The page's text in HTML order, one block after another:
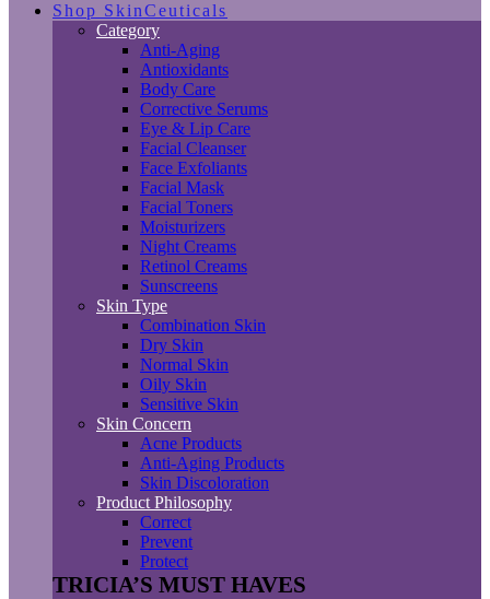
Shop SkinCeuticals
Category
Anti-Aging
Antioxidants
Body Care
Corrective Serums
Eye & Lip Care
Facial Cleanser
Face Exfoliants
Facial Mask
Facial Toners
Moisturizers
Night Creams
Retinol Creams
Sunscreens
Skin Type
Combination Skin
Dry Skin
Normal Skin
Oily Skin
Sensitive Skin
Skin Concern
Acne Products
Anti-Aging Products
Skin Discoloration
Product Philosophy
Correct
Prevent
Protect
TRICIA’S MUST HAVES